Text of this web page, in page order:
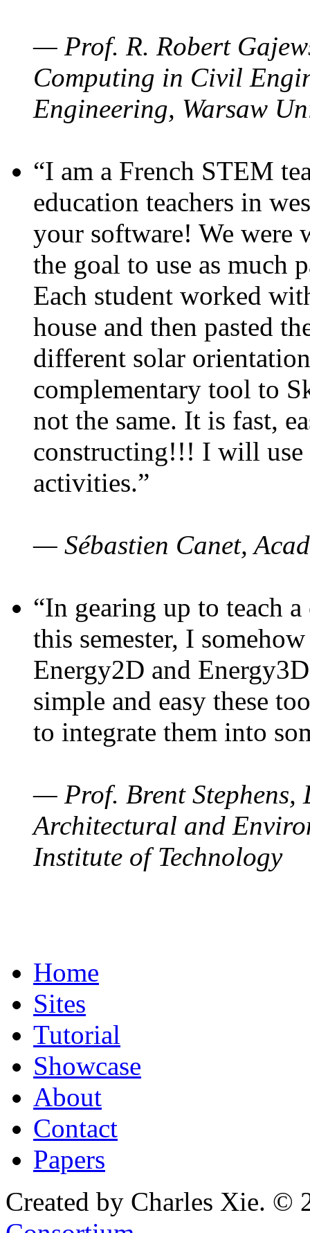
— Prof. R. Robert
Computing in Civil
Engineering, Warsaw
“I am a French STEM
education teachers in
your software! We were
the goal to use as much
Each student worked
house and then pasted
different solar
complementary tool to
not the same. It is fast,
constructing!!! I will use
activities.”
— Sébastien Canet,
“In gearing up to teach
this semester, I
Energy2D and
simple and easy these
to integrate them into
— Prof. Brent Stephens,
Architectural and
Institute of Technology
Home
Sites
Tutorial
Showcase
About
Contact
Papers
Created by Charles Xie. ©